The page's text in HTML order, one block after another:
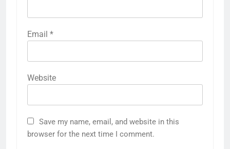
Email *
Website
Save my name, email, and website in this
browser for the next time I comment.